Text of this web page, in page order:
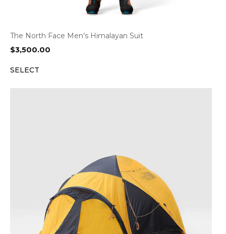
The North Face Men’s Himalayan Suit
$3,500.00
SELECT